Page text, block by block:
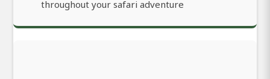
throughout your safari adventure